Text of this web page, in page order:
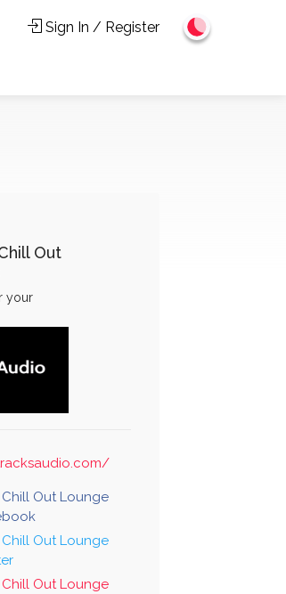
Sign In / Register
Out
your
Out Lounge
Out Lounge
Out Lounge